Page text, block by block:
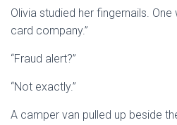
Olivia studied her fingernails.
card company.”
“Fraud alert?”
“Not exactly.”
A camper van pulled up beside